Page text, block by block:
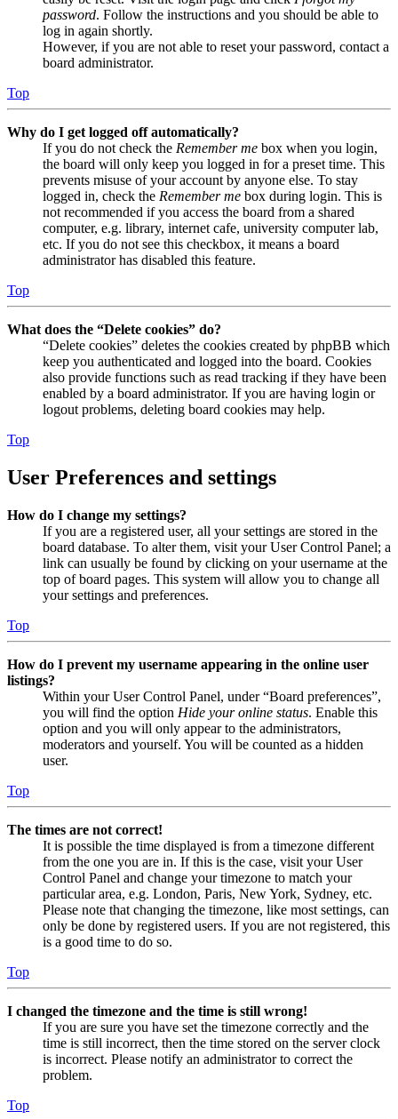
password. Follow the instructions and you should be able to
log in again shortly.
However, if you are not able to reset your password, contact a
board administrator.
Top
Why do I get logged off automatically?
If you do not check the Remember me box when you login,
the board will only keep you logged in for a preset time. This
prevents misuse of your account by anyone else. To stay
logged in, check the Remember me box during login. This is
not recommended if you access the board from a shared
computer, e.g. library, internet cafe, university computer lab,
etc. If you do not see this checkbox, it means a board
administrator has disabled this feature.
Top
What does the “Delete cookies” do?
“Delete cookies” deletes the cookies created by phpBB which
keep you authenticated and logged into the board. Cookies
also provide functions such as read tracking if they have been
enabled by a board administrator. If you are having login or
logout problems, deleting board cookies may help.
Top
User Preferences and settings
How do I change my settings?
If you are a registered user, all your settings are stored in the
board database. To alter them, visit your User Control Panel; a
link can usually be found by clicking on your username at the
top of board pages. This system will allow you to change all
your settings and preferences.
Top
How do I prevent my username appearing in the online user
listings?
Within your User Control Panel, under “Board preferences”,
you will find the option Hide your online status. Enable this
option and you will only appear to the administrators,
moderators and yourself. You will be counted as a hidden
user.
Top
The times are not correct!
It is possible the time displayed is from a timezone different
from the one you are in. If this is the case, visit your User
Control Panel and change your timezone to match your
particular area, e.g. London, Paris, New York, Sydney, etc.
Please note that changing the timezone, like most settings, can
only be done by registered users. If you are not registered, this
is a good time to do so.
Top
I changed the timezone and the time is still wrong!
If you are sure you have set the timezone correctly and the
time is still incorrect, then the time stored on the server clock
is incorrect. Please notify an administrator to correct the
problem.
Top